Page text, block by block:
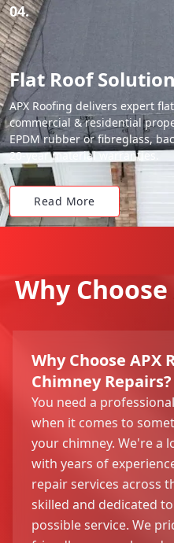
04.
Flat Roof
APX Roofing delivers expert
commercial & residential
EPDM rubber or fibreglass,
20-year material warranties.
Read More
Why
Why Choose APX
Chimney Repairs?
You need a
when it comes to
your chimney. We're a
with years of
repair services across
skilled and dedicated
possible service. We